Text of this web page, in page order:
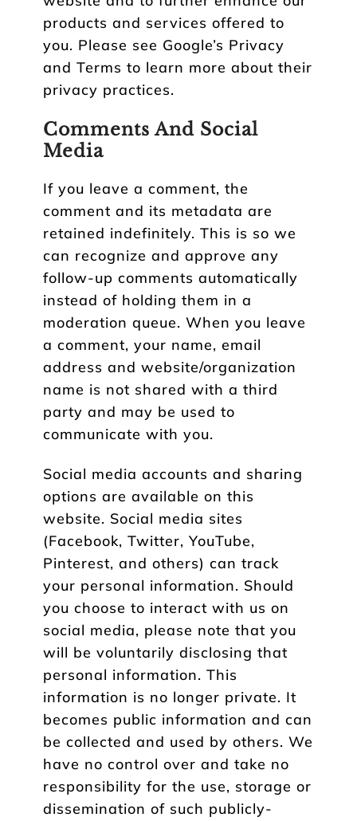
products and services offered to
you. Please see Google’s Privacy
and Terms to learn more about their
privacy practices.
Comments And Social
Media
If you leave a comment, the
comment and its metadata are
retained indefinitely. This is so we
can recognize and approve any
follow-up comments automatically
instead of holding them in a
moderation queue. When you leave
a comment, your name, email
address and website/organization
name is not shared with a third
party and may be used to
communicate with you.
Social media accounts and sharing
options are available on this
website. Social media sites
(Facebook, Twitter, YouTube,
Pinterest, and others) can track
your personal information. Should
you choose to interact with us on
social media, please note that you
will be voluntarily disclosing that
personal information. This
information is no longer private. It
becomes public information and can
be collected and used by others. We
have no control over and take no
responsibility for the use, storage or
dissemination of such publicly-